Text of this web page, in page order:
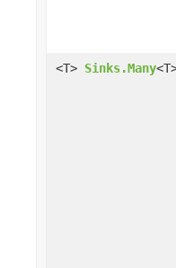
<T> Sinks.Many